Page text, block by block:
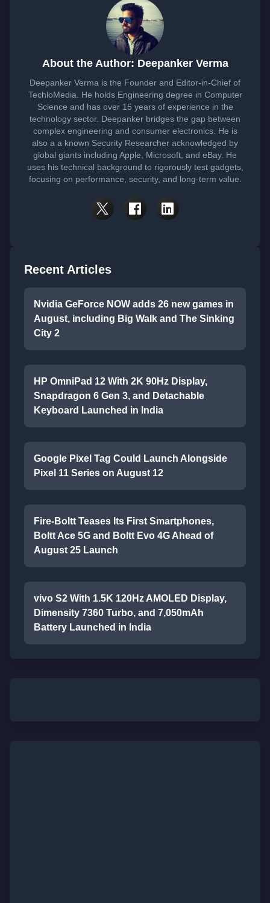
About the Author: Deepanker Verma
Deepanker Verma is the Founder and Editor-in-Chief of
TechloMedia. He holds Engineering degree in Computer
Science and has over 15 years of experience in the
technology sector. Deepanker bridges the gap between
complex engineering and consumer electronics. He is
also a a known Security Researcher acknowledged by
global giants including Apple, Microsoft, and eBay. He
uses his technical background to rigorously test gadgets,
focusing on performance, security, and long-term value.
Recent Articles
Nvidia GeForce NOW adds 26 new games in
August, including Big Walk and The Sinking
City 2
HP OmniPad 12 With 2K 90Hz Display,
Snapdragon 6 Gen 3, and Detachable
Keyboard Launched in India
Google Pixel Tag Could Launch Alongside
Pixel 11 Series on August 12
Fire-Boltt Teases Its First Smartphones,
Boltt Ace 5G and Boltt Evo 4G Ahead of
August 25 Launch
vivo S2 With 1.5K 120Hz AMOLED Display,
Dimensity 7360 Turbo, and 7,050mAh
Battery Launched in India